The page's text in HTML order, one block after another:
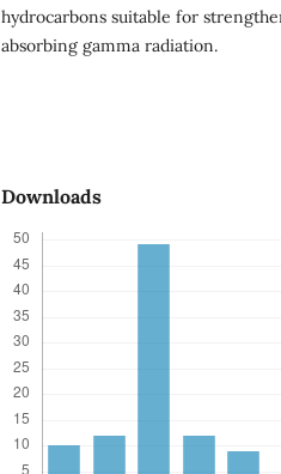
hydrocarbons suitable for
absorbing gamma radiation.
Downloads